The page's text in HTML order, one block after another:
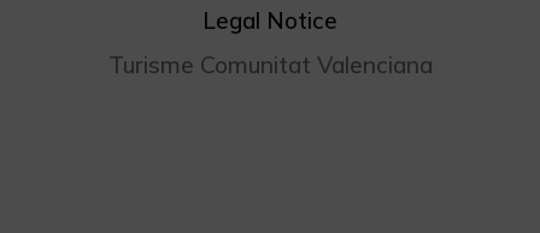
Legal Notice
Turisme Comunitat Valenciana